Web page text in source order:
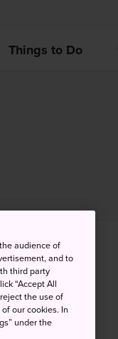
Things to Do
audience of
and to
third party
“Accept All
the use of
our cookies. In
under the